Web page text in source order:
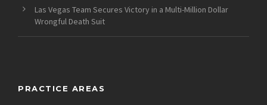
Las Vegas Team Secures Victory in a Multi-Million Dollar
Wrongful Death Suit
PRACTICE AREAS